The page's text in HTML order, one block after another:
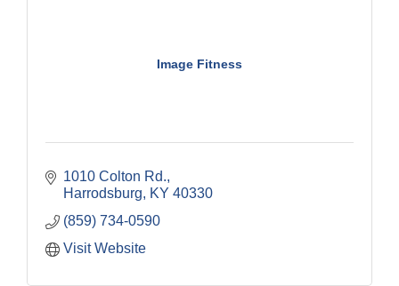
Image Fitness
1010 Colton Rd.
Harrodsburg
KY 40330
(859) 734-0590
Visit Website